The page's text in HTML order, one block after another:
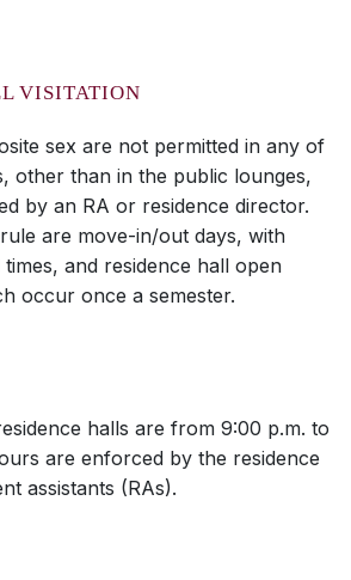
VISITATION
sex are not permitted in any of
other than in the public lounges,
by an RA or residence director.
are move-in/out days, with
and residence hall open
occur once a semester.
halls are from 9:00 p.m. to
are enforced by the residence
assistants (RAs).